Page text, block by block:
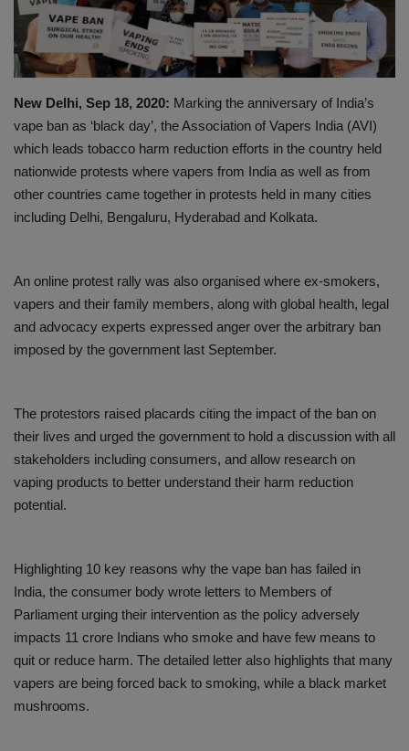
PREVENTION
PRESS RELEASES
HEALTH
CONTACT
New Delhi, Sep 18, 2020: Marking the anniversary of India’s
vape ban as ‘black day’, the Association of Vapers India (AVI)
which leads tobacco harm reduction efforts in the country held
nationwide protests where vapers from India as well as from
other countries came together in protests held in many cities
including Delhi, Bengaluru, Hyderabad and Kolkata.
An online protest rally was also organised where ex-smokers,
vapers and their family members, along with global health, legal
and advocacy experts expressed anger over the arbitrary ban
imposed by the government last September.
The protestors raised placards citing the impact of the ban on
their lives and urged the government to hold a discussion with all
stakeholders including consumers, and allow research on
vaping products to better understand their harm reduction
potential.
Highlighting 10 key reasons why the vape ban has failed in
India, the consumer body wrote letters to Members of
Parliament urging their intervention as the policy adversely
impacts 11 crore Indians who smoke and have few means to
quit or reduce harm. The detailed letter also highlights that many
vapers are being forced back to smoking, while a black market
mushrooms.